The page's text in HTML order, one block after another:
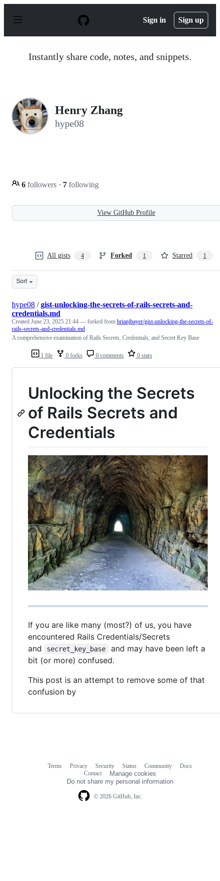
p
Sign in Sign up
Instantly share code, notes, and snippets.
Henry Zhang
hype08
6 followers · 7 following
View GitHub Profile
All gists 4 Forked 1 Starred 1
Sort
1 file 0 forks 0 comments 0 stars
hype08 /gist-unlocking-the-secrets-of-rails-secrets-and-
credentials.md
Created June 23, 2025 21:44 — forked from brianjbayer/gist-unlocking-the-secrets-of-
rails-secrets-and-credentials.md
A comprehensive examination of Rails Secrets, Credentials, and Secret Key Base
Unlocking the Secrets
of Rails Secrets and
Credentials
If you are like many (most?) of us, you have
encountered Rails Credentials/Secrets
and
secret_key_base
and may have been left a
bit (or more) confused.
This post is an attempt to remove some of that
confusion by
© 2026 GitHub, Inc.
Terms Privacy Security Status Community
Docs
Contact
Manage cookies
Do not share my personal information